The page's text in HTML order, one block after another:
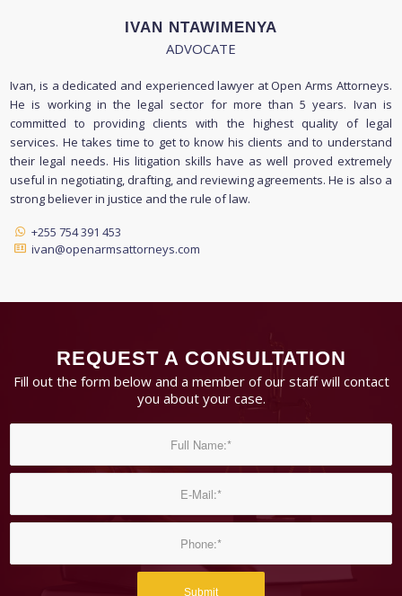
IVAN NTAWIMENYA
ADVOCATE
Ivan, is a dedicated and experienced lawyer at Open Arms Attorneys.
He is working in the legal sector for more than 5 years. Ivan is
committed to providing clients with the highest quality of legal
services. He takes time to get to know his clients and to understand
their legal needs. His litigation skills have as well proved extremely
useful in negotiating, drafting, and reviewing agreements. He is also a
strong believer in justice and the rule of law.
+255 754 391 453
ivan@openarmsattorneys.com
REQUEST A CONSULTATION
Fill out the form below and a member of our staff will contact
you about your case.